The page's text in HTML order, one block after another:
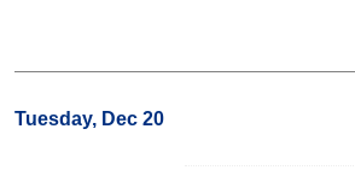
Tuesday, Dec 20